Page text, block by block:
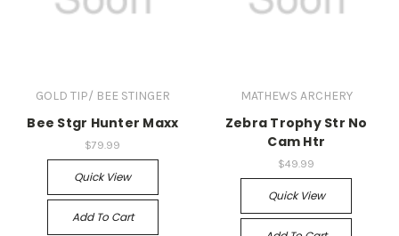
GOLD TIP/ BEE STINGER
Bee Stgr Hunter Maxx
$79.99
Quick View
Add To Cart
MATHEWS ARCHERY
Zebra Trophy Str No
Cam Htr
$49.99
Quick View